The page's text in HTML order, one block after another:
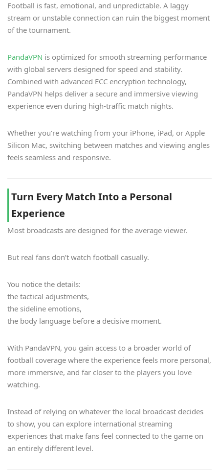
Football is fast, emotional, and unpredictable. A laggy
stream or unstable connection can ruin the biggest moment
of the tournament.
PandaVPN is optimized for smooth streaming performance
with global servers designed for speed and stability.
Combined with advanced ECC encryption technology,
PandaVPN helps deliver a secure and immersive viewing
experience even during high-traffic match nights.
Whether you’re watching from your iPhone, iPad, or Apple
Silicon Mac, switching between matches and viewing angles
feels seamless and responsive.
Turn Every Match Into a Personal
Experience
Most broadcasts are designed for the average viewer.
But real fans don’t watch football casually.
You notice the details:
the tactical adjustments,
the sideline emotions,
the body language before a decisive moment.
With PandaVPN, you gain access to a broader world of
football coverage where the experience feels more personal,
more immersive, and far closer to the players you love
watching.
Instead of relying on whatever the local broadcast decides
to show, you can explore international streaming
experiences that make fans feel connected to the game on
an entirely different level.